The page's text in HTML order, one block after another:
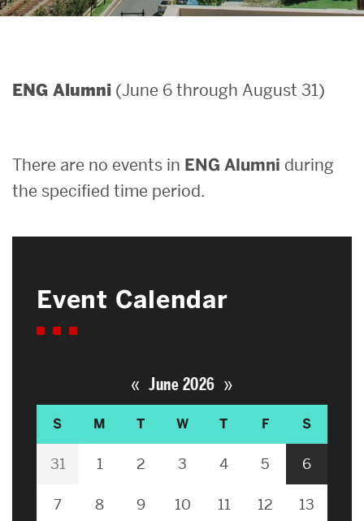
ENG Alumni (June 6 through August 31)
There are no events in ENG Alumni during
the specified time period.
Event Calendar
« June 2026 »
S M T W T F S
31 1 2 3 4 5 6
7 8 9 10 11 12 13